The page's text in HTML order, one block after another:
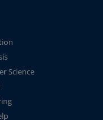
Science